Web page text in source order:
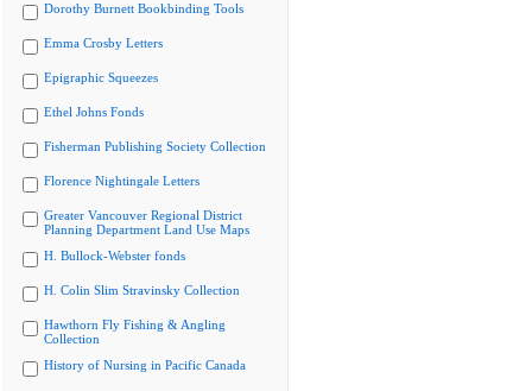
Dorothy Burnett Bookbinding Tools
Emma Crosby Letters
Epigraphic Squeezes
Ethel Johns Fonds
Fisherman Publishing Society Collection
Florence Nightingale Letters
Greater Vancouver Regional District
Planning Department Land Use Maps
H. Bullock-Webster fonds
H. Colin Slim Stravinsky Collection
Hawthorn Fly Fishing & Angling
Collection
History of Nursing in Pacific Canada